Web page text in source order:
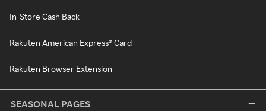
In-Store Cash Back
Rakuten American Express® Card
Rakuten Browser Extension
SEASONAL PAGES